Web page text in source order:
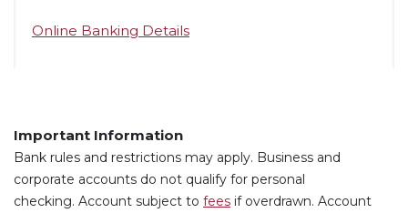
Online Banking Details
Important Information
Bank rules and restrictions may apply. Business and
corporate accounts do not qualify for personal
checking. Account subject to fees(Opens in a new Window)
if overdrawn. Account